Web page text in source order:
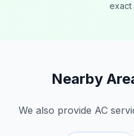
exact
Nearby
We also provide AC